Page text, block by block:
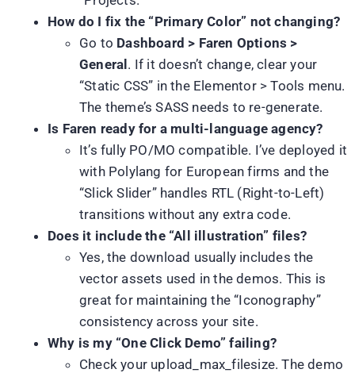
How do I fix the “Primary Color” not changing?
Go to Dashboard > Faren Options >
General. If it doesn’t change, clear your
“Static CSS” in the Elementor > Tools menu.
The theme’s SASS needs to re-generate.
Is Faren ready for a multi-language agency?
It’s fully PO/MO compatible. I’ve deployed it
with Polylang for European firms and the
“Slick Slider” handles RTL (Right-to-Left)
transitions without any extra code.
Does it include the “All illustration” files?
Yes, the download usually includes the
vector assets used in the demos. This is
great for maintaining the “Iconography”
consistency across your site.
Why is my “One Click Demo” failing?
Check your upload_max_filesize. The demo